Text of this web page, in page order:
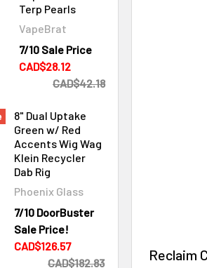
Terp Pearls
VapeBrat
7/10 Sale Price
CAD$28.12
CAD$42.18
8" Dual Uptake
Green w/ Red
Accents Wig Wag
Klein Recycler
Dab Rig
Phoenix Glass
7/10 DoorBuster
Sale Price!
CAD$126.57
CAD$182.83
Reclaim